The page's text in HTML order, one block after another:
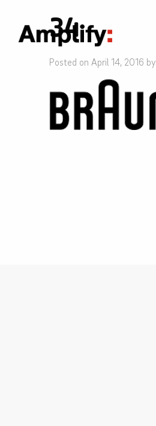
34
Posted on April 14, 2016 by